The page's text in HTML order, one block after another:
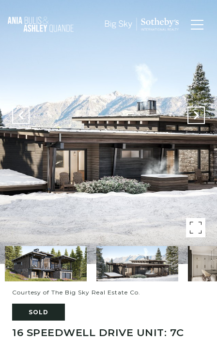
Courtesy of The Big Sky Real Estate Co.
SOLD
16 SPEEDWELL DRIVE UNIT: 7C